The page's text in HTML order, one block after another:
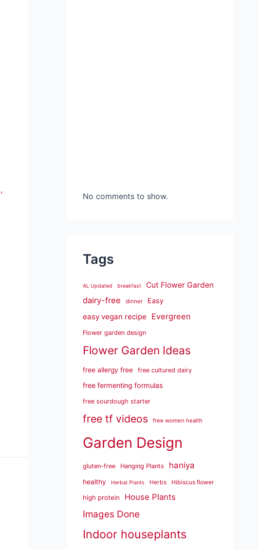
,
No comments to show.
Tags
AL Updated breakfast Cut Flower Garden
dairy-free dinner Easy
easy vegan recipe Evergreen
Flower garden design
Flower Garden Ideas
free allergy free free cultured dairy
free fermenting formulas
free sourdough starter
free tf videos free women health
Garden Design
gluten-free Hanging Plants haniya
healthy Herbal Plants Herbs Hibiscus flower
high protein House Plants
Images Done
Indoor houseplants